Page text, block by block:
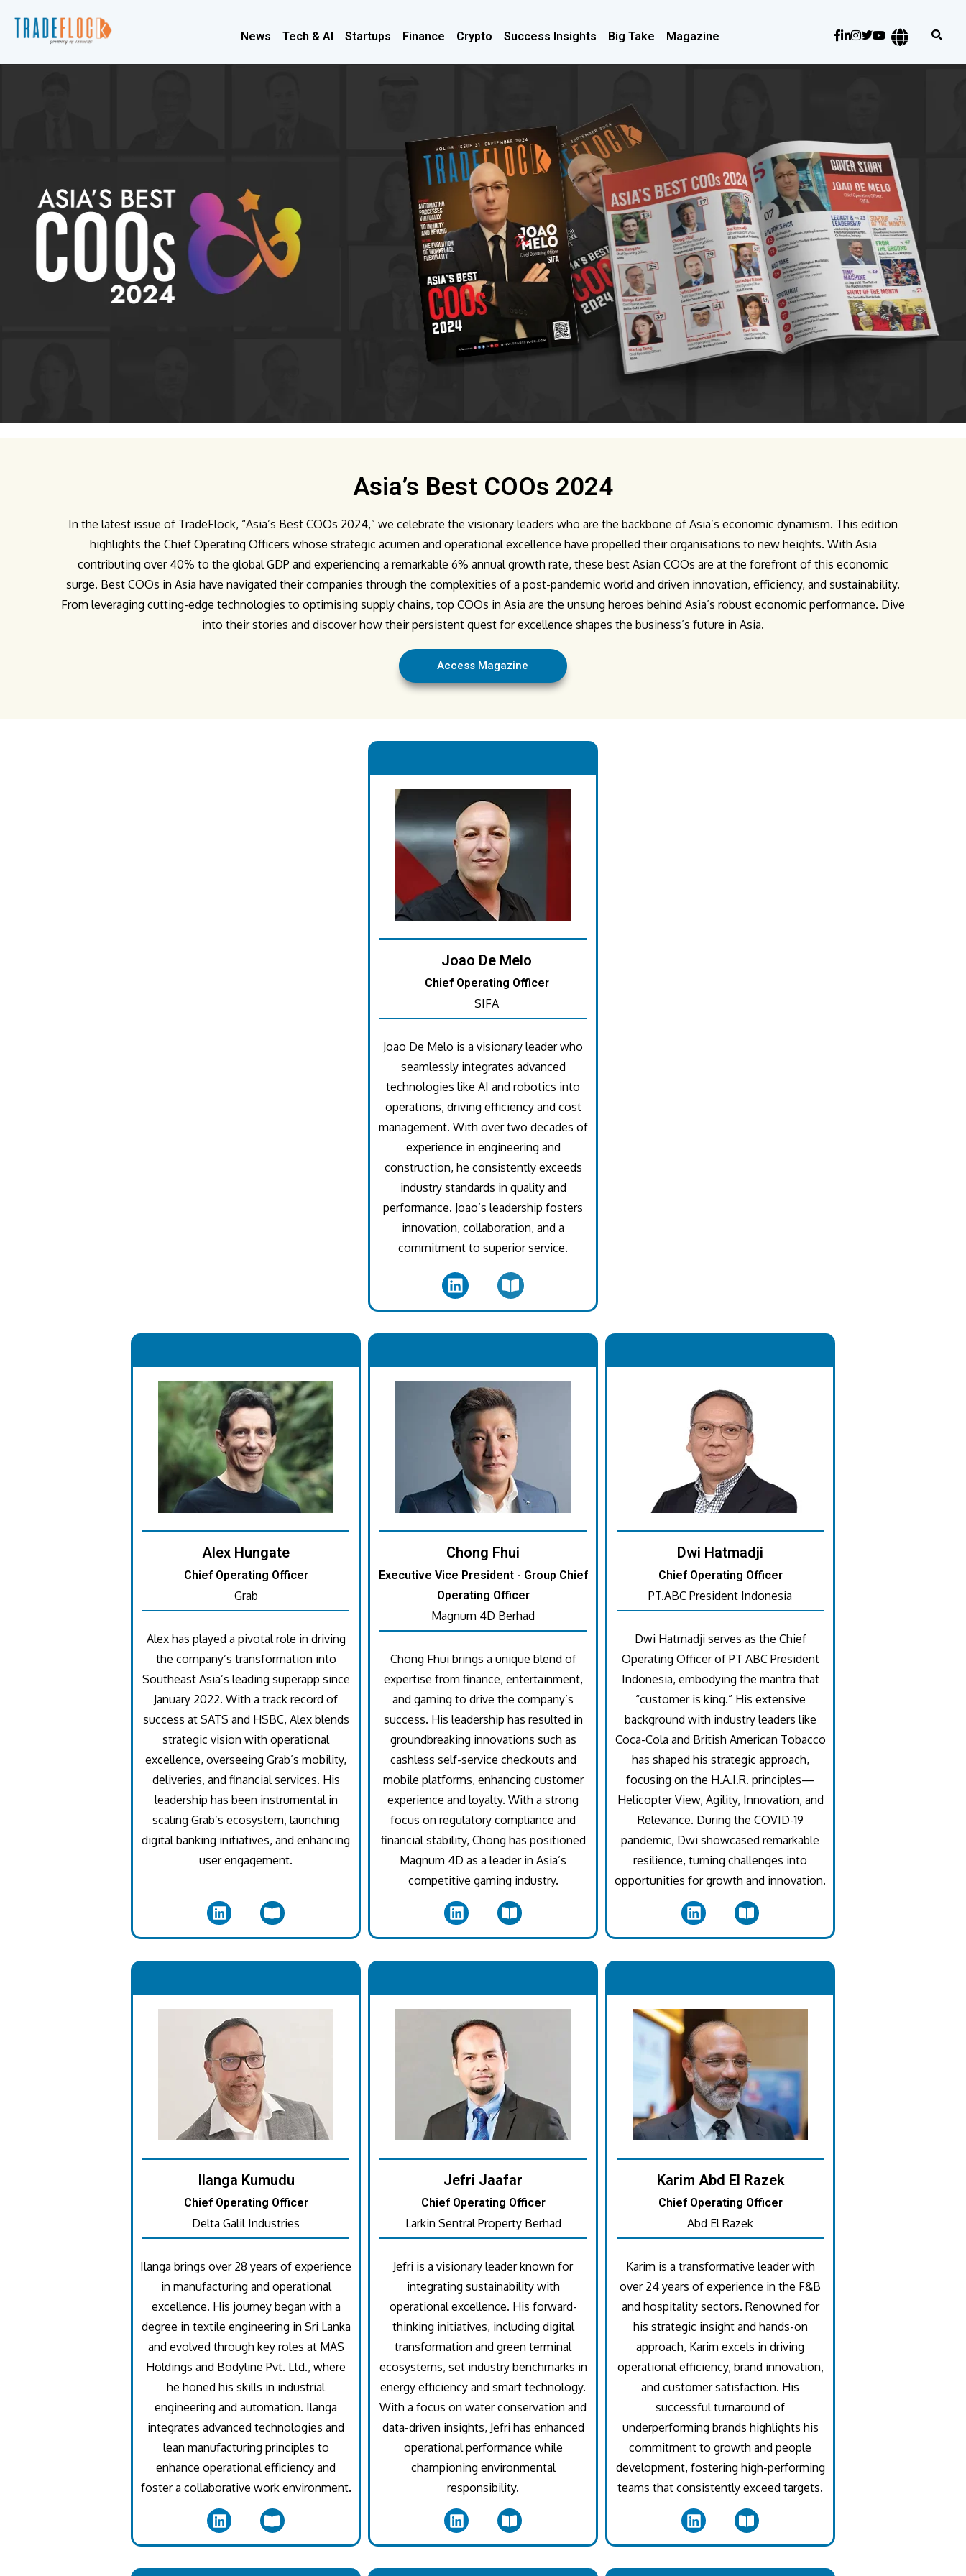
News Tech & AI Startups Finance Crypto Success Insights Big Take Magazine
Asia’s Best COOs 2024
In the latest issue of TradeFlock, “Asia’s Best COOs 2024,” we celebrate the visionary leaders who are the backbone of Asia’s economic dynamism. This edition
highlights the Chief Operating Officers whose strategic acumen and operational excellence have propelled their organisations to new heights. With Asia
contributing over 40% to the global GDP and experiencing a remarkable 6% annual growth rate, these best Asian COOs are at the forefront of this economic
surge. Best COOs in Asia have navigated their companies through the complexities of a post-pandemic world and driven innovation, efficiency, and sustainability.
From leveraging cutting-edge technologies to optimising supply chains, top COOs in Asia are the unsung heroes behind Asia’s robust economic performance. Dive
into their stories and discover how their persistent quest for excellence shapes the business’s future in Asia.
Access Magazine
Joao De Melo
Chief Operating Officer
SIFA
Joao De Melo is a visionary leader who
seamlessly integrates advanced
technologies like AI and robotics into
operations, driving efficiency and cost
management. With over two decades of
experience in engineering and
construction, he consistently exceeds
industry standards in quality and
performance. Joao’s leadership fosters
innovation, collaboration, and a
commitment to superior service.
Alex Hungate
Chief Operating Officer
Grab
Alex has played a pivotal role in driving
the company’s transformation into
Southeast Asia’s leading superapp since
January 2022. With a track record of
success at SATS and HSBC, Alex blends
strategic vision with operational
excellence, overseeing Grab’s mobility,
deliveries, and financial services. His
leadership has been instrumental in
scaling Grab’s ecosystem, launching
digital banking initiatives, and enhancing
user engagement.
Chong Fhui
Executive Vice President - Group Chief
Operating Officer
Magnum 4D Berhad
Chong Fhui brings a unique blend of
expertise from finance, entertainment,
and gaming to drive the company’s
success. His leadership has resulted in
groundbreaking innovations such as
cashless self-service checkouts and
mobile platforms, enhancing customer
experience and loyalty. With a strong
focus on regulatory compliance and
financial stability, Chong has positioned
Magnum 4D as a leader in Asia’s
competitive gaming industry.
Dwi Hatmadji
Chief Operating Officer
PT.ABC President Indonesia
Dwi Hatmadji serves as the Chief
Operating Officer of PT ABC President
Indonesia, embodying the mantra that
“customer is king.” His extensive
background with industry leaders like
Coca-Cola and British American Tobacco
has shaped his strategic approach,
focusing on the H.A.I.R. principles—
Helicopter View, Agility, Innovation, and
Relevance. During the COVID-19
pandemic, Dwi showcased remarkable
resilience, turning challenges into
opportunities for growth and innovation.
Ilanga Kumudu
Chief Operating Officer
Delta Galil Industries
Ilanga brings over 28 years of experience
in manufacturing and operational
excellence. His journey began with a
degree in textile engineering in Sri Lanka
and evolved through key roles at MAS
Holdings and Bodyline Pvt. Ltd., where
he honed his skills in industrial
engineering and automation. Ilanga
integrates advanced technologies and
lean manufacturing principles to
enhance operational efficiency and
foster a collaborative work environment.
Jefri Jaafar
Chief Operating Officer
Larkin Sentral Property Berhad
Jefri is a visionary leader known for
integrating sustainability with
operational excellence. His forward-
thinking initiatives, including digital
transformation and green terminal
ecosystems, set industry benchmarks in
energy efficiency and smart technology.
With a focus on water conservation and
data-driven insights, Jefri has enhanced
operational performance while
championing environmental
responsibility.
Karim Abd El Razek
Chief Operating Officer
Abd El Razek
Karim is a transformative leader with
over 24 years of experience in the F&B
and hospitality sectors. Renowned for
his strategic insight and hands-on
approach, Karim excels in driving
operational efficiency, brand innovation,
and customer satisfaction. His
successful turnaround of
underperforming brands highlights his
commitment to growth and people
development, fostering high-performing
teams that consistently exceed targets.